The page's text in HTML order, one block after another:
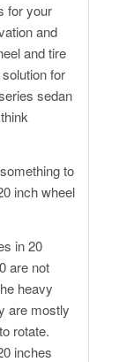
for your
and
and tire
for
sedan
to
inch wheel
in 20
are not
heavy
are mostly
rotate.
inches